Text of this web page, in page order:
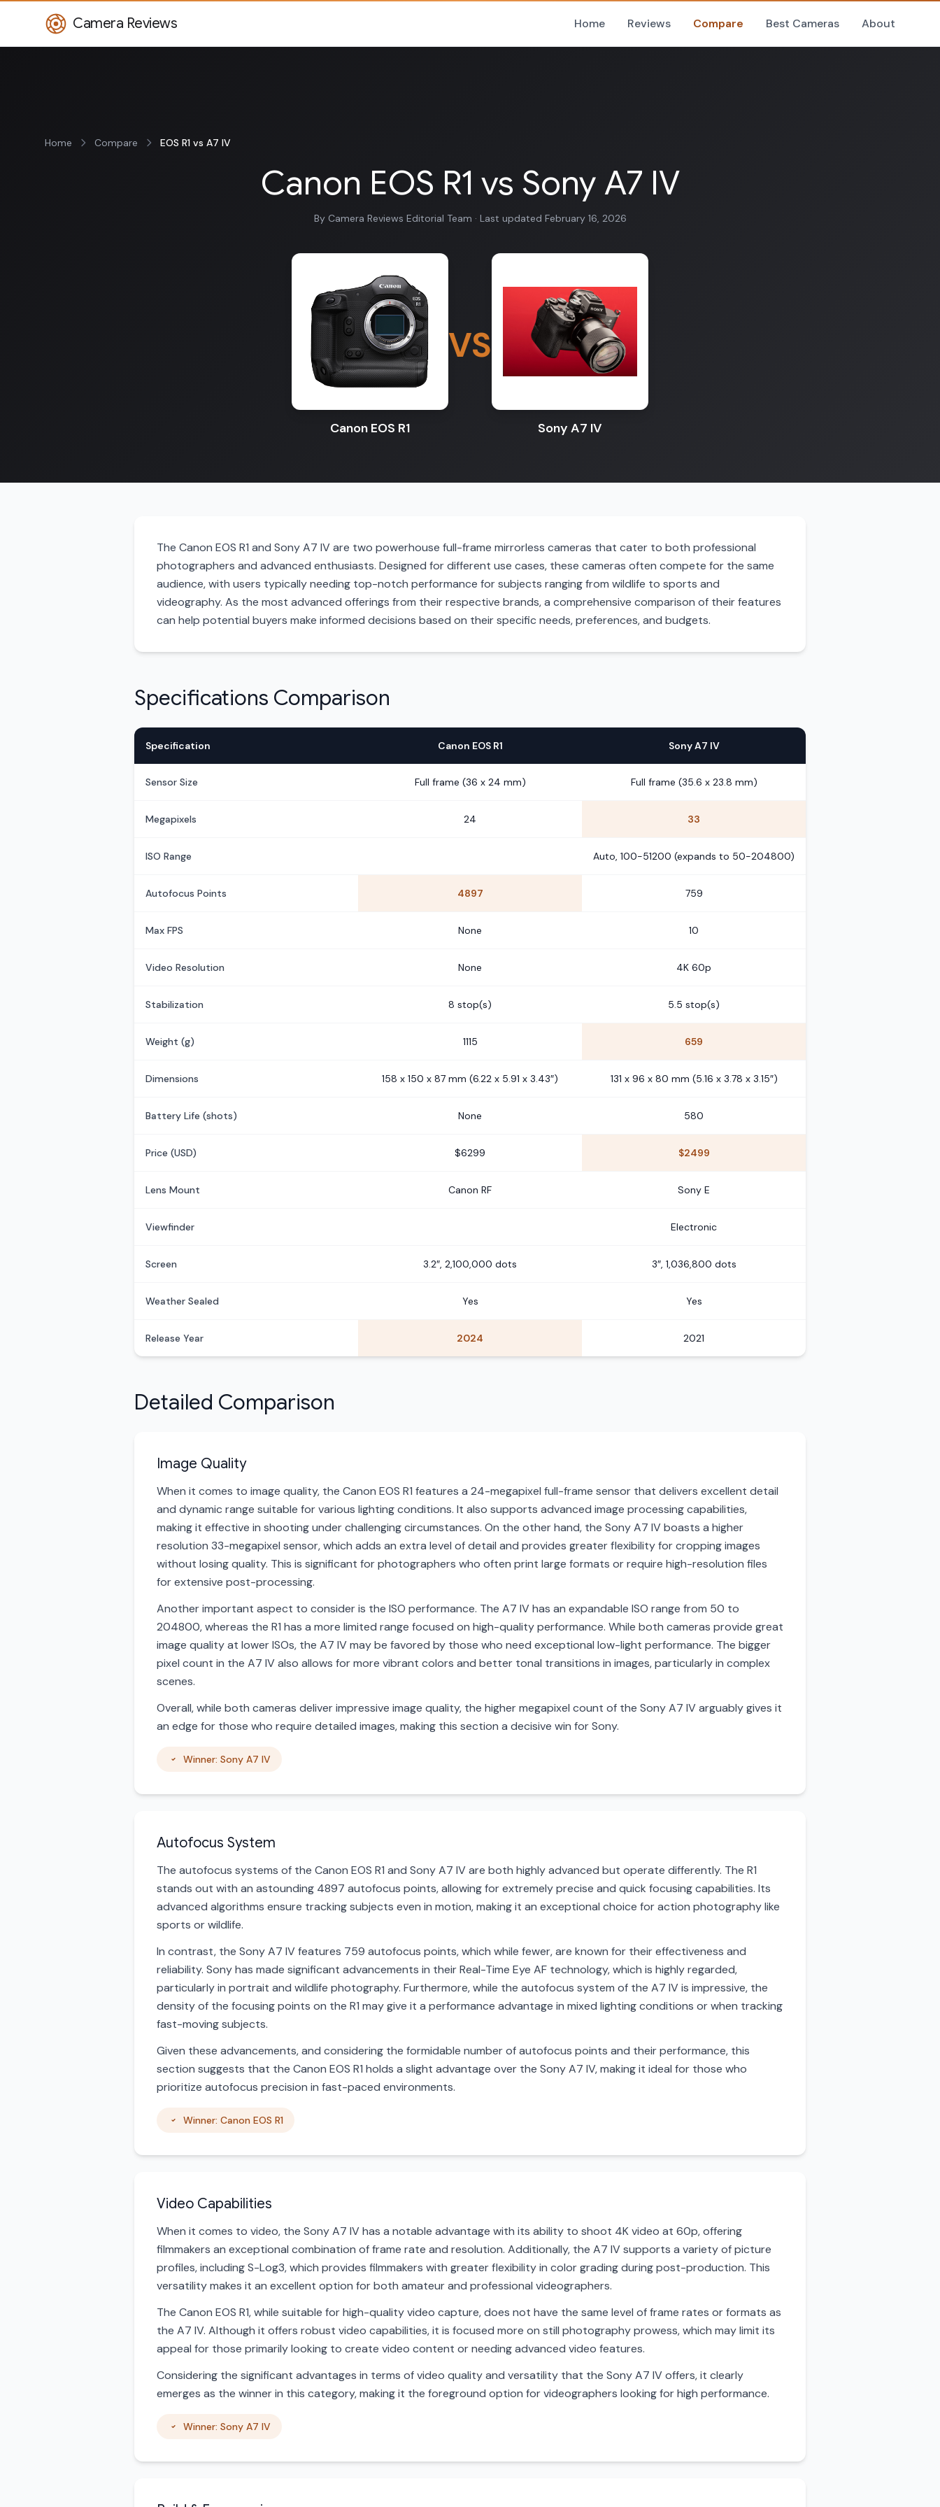
Camera Reviews Home Reviews Compare Best Cameras About
Home Compare EOS R1 vs A7 IV
Canon EOS R1 vs Sony A7 IV
By Camera Reviews Editorial Team · Last updated February 16, 2026
Canon EOS R1
VS
Sony A7 IV
The Canon EOS R1 and Sony A7 IV are two powerhouse full-frame mirrorless cameras that cater to both professional
photographers and advanced enthusiasts. Designed for different use cases, these cameras often compete for the same
audience, with users typically needing top-notch performance for subjects ranging from wildlife to sports and
videography. As the most advanced offerings from their respective brands, a comprehensive comparison of their features
can help potential buyers make informed decisions based on their specific needs, preferences, and budgets.
Specifications Comparison
Specification Canon EOS R1 Sony A7 IV
Sensor Size Full frame (36 x 24 mm) Full frame (35.6 x 23.8 mm)
Megapixels 24 33
ISO Range Auto, 100-51200 (expands to 50-204800)
Autofocus Points 4897 759
Max FPS None 10
Video Resolution None 4K 60p
Stabilization 8 stop(s) 5.5 stop(s)
Weight (g) 1115 659
Dimensions 158 x 150 x 87 mm (6.22 x 5.91 x 3.43″) 131 x 96 x 80 mm (5.16 x 3.78 x 3.15″)
Battery Life (shots) None 580
Price (USD) $6299 $2499
Lens Mount Canon RF Sony E
Viewfinder Electronic
Screen 3.2″, 2,100,000 dots 3″, 1,036,800 dots
Weather Sealed Yes Yes
Release Year 2024 2021
Detailed Comparison
Image Quality
When it comes to image quality, the Canon EOS R1 features a 24-megapixel full-frame sensor that delivers excellent detail
and dynamic range suitable for various lighting conditions. It also supports advanced image processing capabilities,
making it effective in shooting under challenging circumstances. On the other hand, the Sony A7 IV boasts a higher
resolution 33-megapixel sensor, which adds an extra level of detail and provides greater flexibility for cropping images
without losing quality. This is significant for photographers who often print large formats or require high-resolution files
for extensive post-processing.
Another important aspect to consider is the ISO performance. The A7 IV has an expandable ISO range from 50 to
204800, whereas the R1 has a more limited range focused on high-quality performance. While both cameras provide great
image quality at lower ISOs, the A7 IV may be favored by those who need exceptional low-light performance. The bigger
pixel count in the A7 IV also allows for more vibrant colors and better tonal transitions in images, particularly in complex
scenes.
Overall, while both cameras deliver impressive image quality, the higher megapixel count of the Sony A7 IV arguably gives it
an edge for those who require detailed images, making this section a decisive win for Sony.
Winner: Sony A7 IV
Autofocus System
The autofocus systems of the Canon EOS R1 and Sony A7 IV are both highly advanced but operate differently. The R1
stands out with an astounding 4897 autofocus points, allowing for extremely precise and quick focusing capabilities. Its
advanced algorithms ensure tracking subjects even in motion, making it an exceptional choice for action photography like
sports or wildlife.
In contrast, the Sony A7 IV features 759 autofocus points, which while fewer, are known for their effectiveness and
reliability. Sony has made significant advancements in their Real-Time Eye AF technology, which is highly regarded,
particularly in portrait and wildlife photography. Furthermore, while the autofocus system of the A7 IV is impressive, the
density of the focusing points on the R1 may give it a performance advantage in mixed lighting conditions or when tracking
fast-moving subjects.
Given these advancements, and considering the formidable number of autofocus points and their performance, this
section suggests that the Canon EOS R1 holds a slight advantage over the Sony A7 IV, making it ideal for those who
prioritize autofocus precision in fast-paced environments.
Winner: Canon EOS R1
Video Capabilities
When it comes to video, the Sony A7 IV has a notable advantage with its ability to shoot 4K video at 60p, offering
filmmakers an exceptional combination of frame rate and resolution. Additionally, the A7 IV supports a variety of picture
profiles, including S-Log3, which provides filmmakers with greater flexibility in color grading during post-production. This
versatility makes it an excellent option for both amateur and professional videographers.
The Canon EOS R1, while suitable for high-quality video capture, does not have the same level of frame rates or formats as
the A7 IV. Although it offers robust video capabilities, it is focused more on still photography prowess, which may limit its
appeal for those primarily looking to create video content or needing advanced video features.
Considering the significant advantages in terms of video quality and versatility that the Sony A7 IV offers, it clearly
emerges as the winner in this category, making it the foreground option for videographers looking for high performance.
Winner: Sony A7 IV